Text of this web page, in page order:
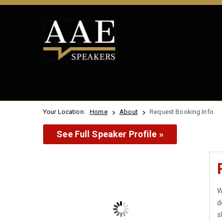
Your Location: Home About Request Booking Info
See Full Speaker Profile »